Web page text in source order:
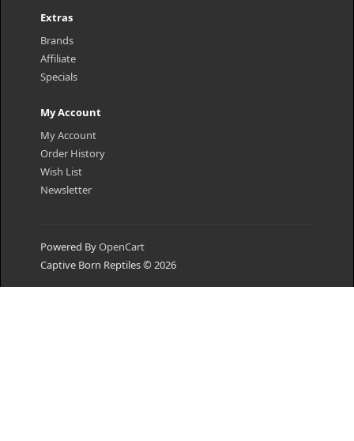
Extras
Brands
Affiliate
Specials
My Account
My Account
Order History
Wish List
Newsletter
Powered ByOpenCart
Captive Born Reptiles © 2026